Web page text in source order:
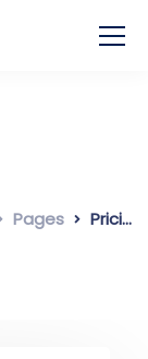
Pages Pricing simple